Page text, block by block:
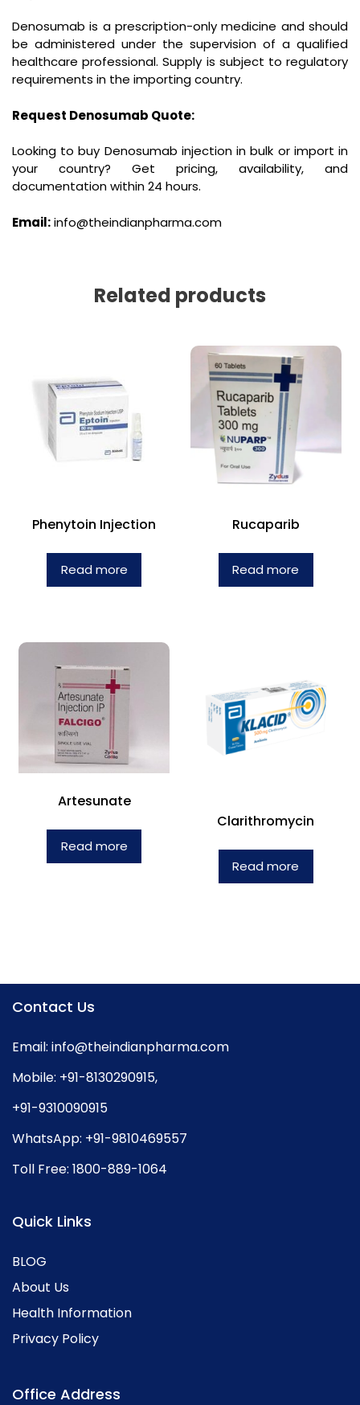
Denosumab is a prescription-only medicine and should
be administered under the supervision of a qualified
healthcare professional. Supply is subject to regulatory
requirements in the importing country.
Request Denosumab Quote:
Looking to buy Denosumab injection in bulk or import in
your country? Get pricing, availability, and
documentation within 24 hours.
Email:info@theindianpharma.com
Related products
Phenytoin Injection
Read more
Rucaparib
Read more
Artesunate
Read more
Clarithromycin
Read more
Contact Us
Email: info@theindianpharma.com
Mobile: +91-8130290915,
+91-9310090915
WhatsApp: +91-9810469557
Toll Free: 1800-889-1064
Quick Links
BLOG
About Us
Health Information
Privacy Policy
Office Address